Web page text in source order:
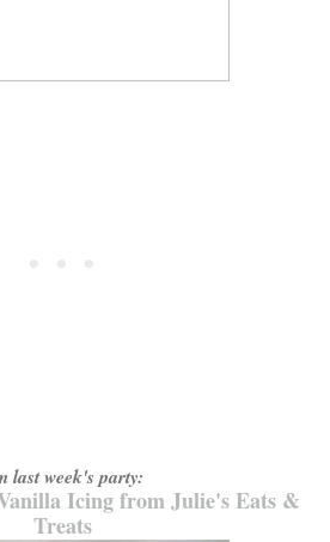
last week's party:
Icing from Julie's Eats &
Treats